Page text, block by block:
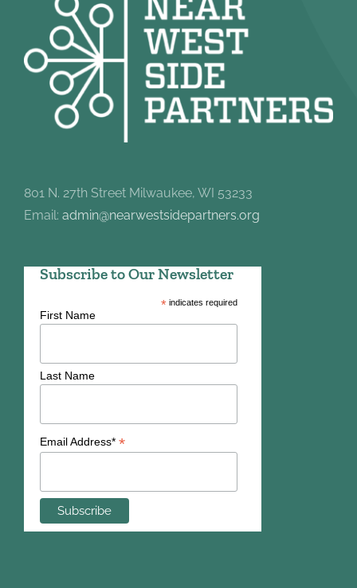
801 N. 27th Street Milwaukee, WI 53233
Email: admin@nearwestsidepartners.org
Subscribe to Our Newsletter
*indicates required
First Name
Last Name
Email Address* *